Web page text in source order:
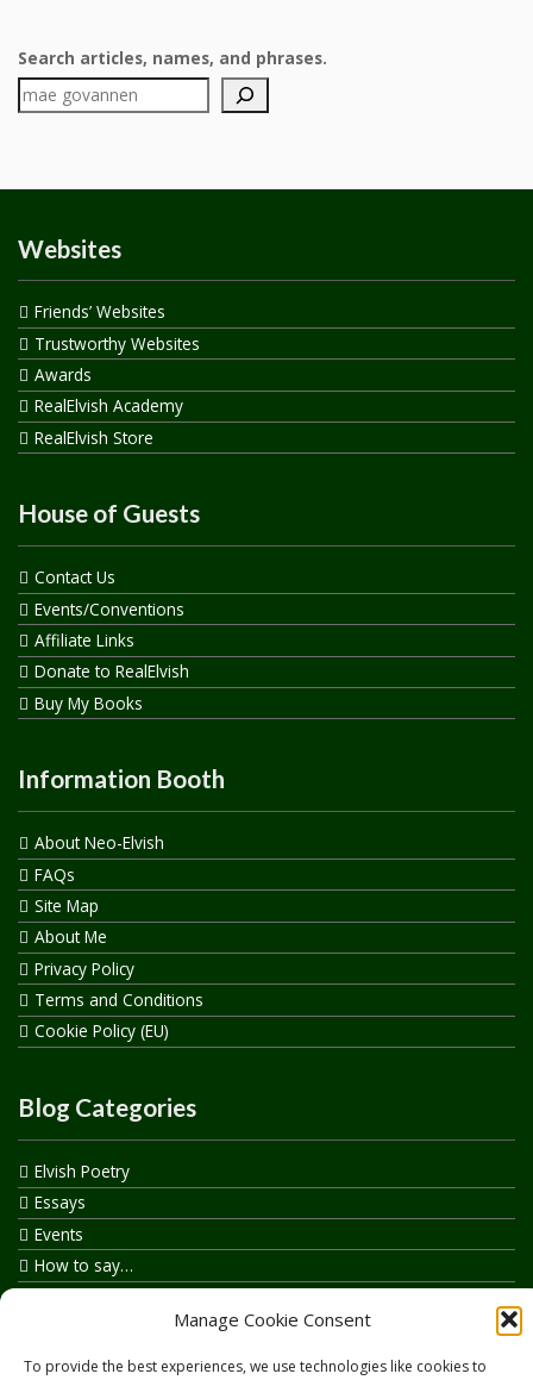
Manage Cookie Consent
To provide the best experiences, we use technologies like cookies to
Search articles, names, and phrases.
Websites
Friends’ Websites
Trustworthy Websites
Awards
RealElvish Academy
RealElvish Store
House of Guests
Contact Us
Events/Conventions
Affiliate Links
Donate to RealElvish
Buy My Books
Information Booth
About Neo-Elvish
FAQs
Site Map
About Me
Privacy Policy
Terms and Conditions
Cookie Policy (EU)
Blog Categories
Elvish Poetry
Essays
Events
How to say…
Realelvish Store News